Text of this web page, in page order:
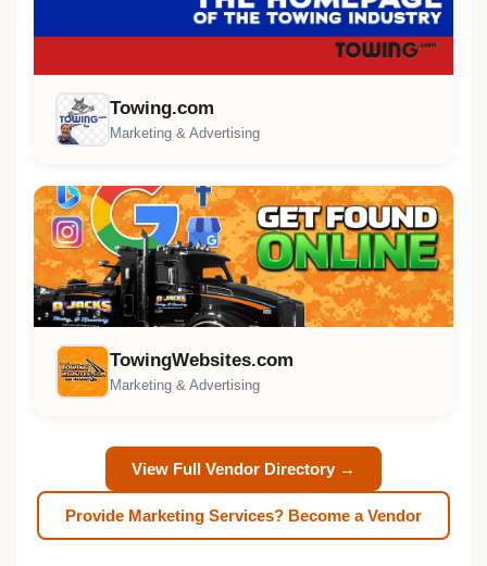
Towing.com
Marketing & Advertising
TowingWebsites.com
Marketing & Advertising
View Full Vendor Directory →
Provide Marketing Services? Become a Vendor